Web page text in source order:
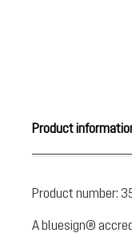
Product
Product number:
A bluesign®